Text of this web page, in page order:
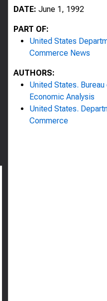
DATE: June 1, 1992
PART OF:
United States
Commerce News
AUTHORS:
United States. Bureau
Economic Analysis
United States.
Commerce